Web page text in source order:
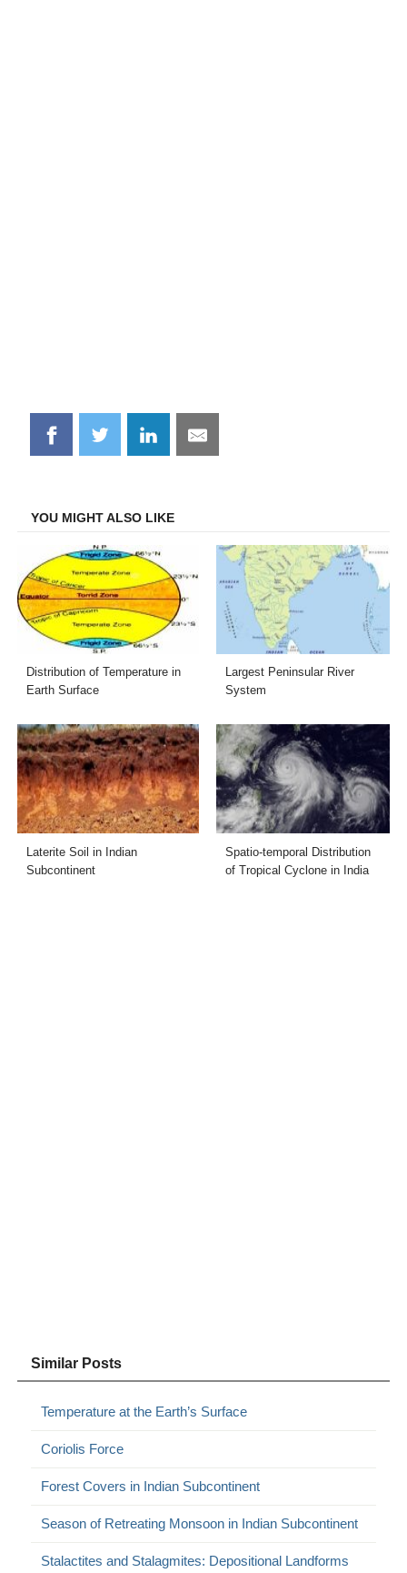
Share
on
Share
on
Share
on
Share
on
YOU MIGHT ALSO LIKE
Distribution of Temperature in
Earth Surface
Largest Peninsular River
System
Laterite Soil in Indian
Subcontinent
Spatio-temporal Distribution
of Tropical Cyclone in India
Similar Posts
Temperature at the Earth’s Surface
Coriolis Force
Forest Covers in Indian Subcontinent
Season of Retreating Monsoon in Indian Subcontinent
Stalactites and Stalagmites: Depositional Landforms